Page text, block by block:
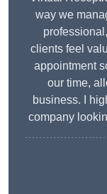
way we
clients feel
appointment
our time,
business. I
company